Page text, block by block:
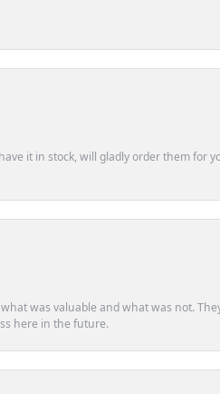
it in stock, will gladly order them for
was valuable and what was not.
here in the future.